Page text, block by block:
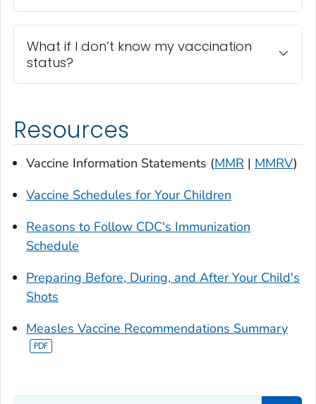
What if I don’t know my vaccination
status?
Resources
Vaccine Information Statements (MMR | MMRV)
Vaccine Schedules for Your Children
Reasons to Follow CDC's Immunization
Schedule
Preparing Before, During, and After Your Child's
Shots
Measles Vaccine Recommendations Summary